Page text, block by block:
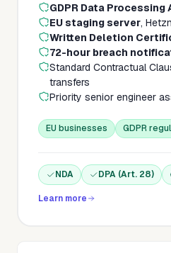
GDPR Data Processing
EU staging server,
Written Deletion
72-hour breach
Standard Contractual
transfers
Priority senior engineer
EU businesses GDPR
NDA DPA (Art. 28)
Learn more